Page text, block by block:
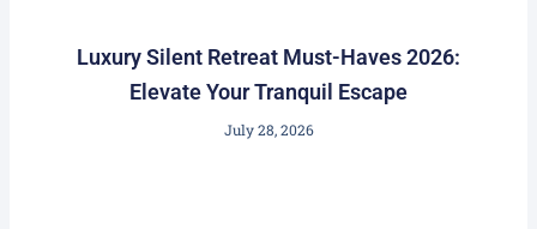
Luxury Silent Retreat Must-Haves 2026:
Elevate Your Tranquil Escape
July 28, 2026